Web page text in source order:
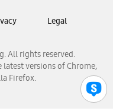
All rights reserved.
latest versions of Chrome,
Firefox.
Legal